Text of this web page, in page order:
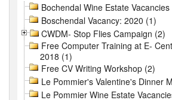
Bochendal Wine Estate
Boschendal Vacancy: 2020 (1)
CWDM- Stop Flies Campaign (2)
Free Computer Training at E-
2018 (1)
Free CV Writing Workshop (2)
Le Pommier's Valentine's Dinner
Le Pommier Wine Estate